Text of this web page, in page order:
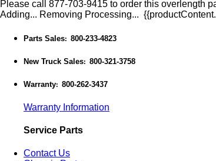
Please call 877-703-9415 to order this overlength
Adding... Removing Processing...
Parts Sales: 800-233-4823
New Truck Sales: 800-321-3758
Warranty: 800-262-3437
Warranty Information
Service Parts
Contact Us